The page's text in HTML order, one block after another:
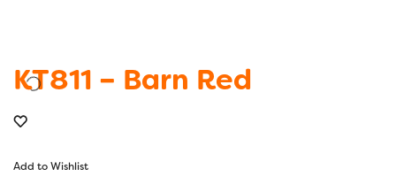
KT811 – Barn Red
Add to Wishlist